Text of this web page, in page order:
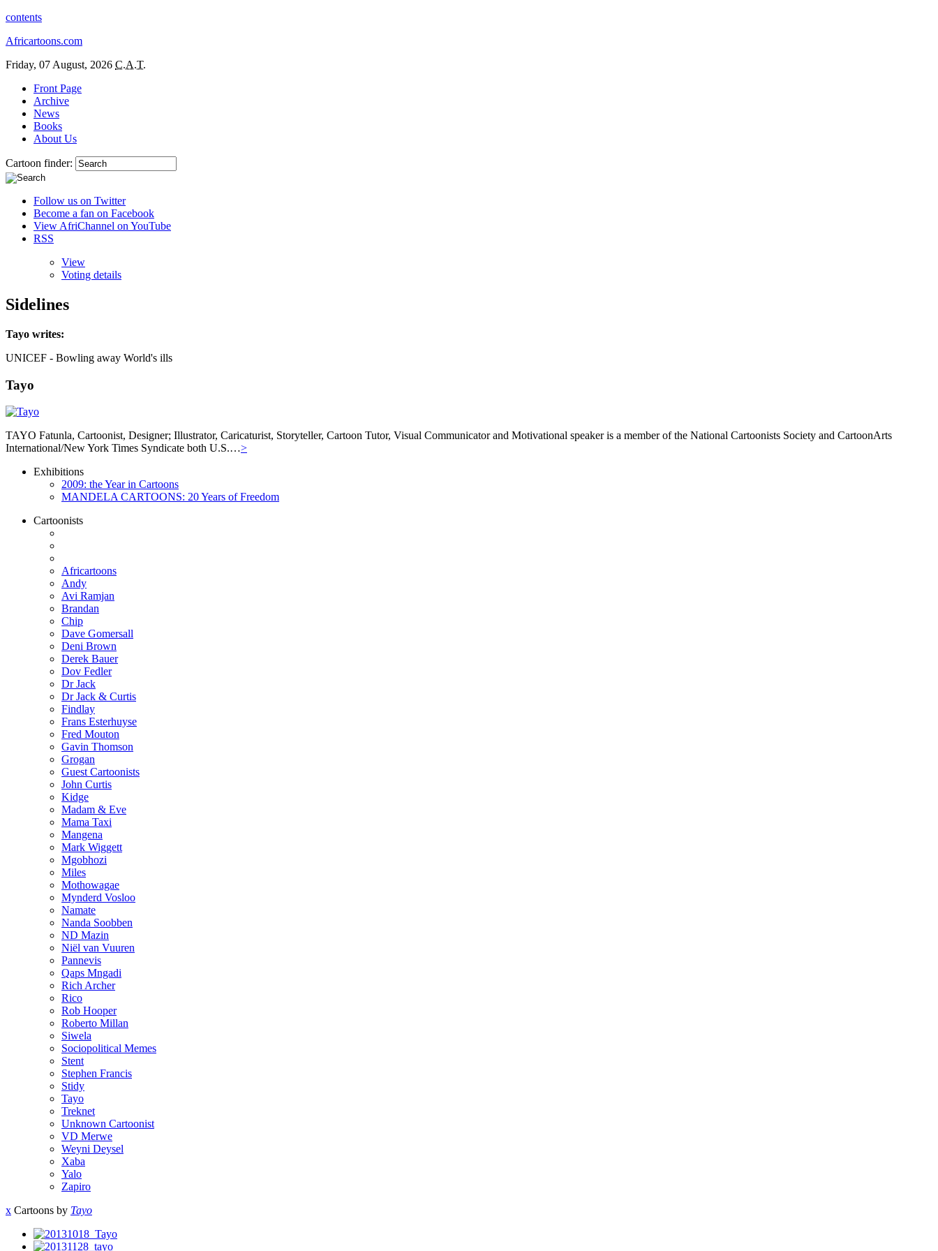
contents
Africartoons.com
Friday, 07 August, 2026 C.A.T.
Front Page
Archive
News
Books
About Us
Cartoon finder:
Follow us on Twitter
Become a fan on Facebook
View AfriChannel on YouTube
RSS
View
Voting details
Sidelines
Tayo writes:
UNICEF - Bowling away World's ills
Tayo
TAYO Fatunla, Cartoonist, Designer; Illustrator, Caricaturist, Storyteller, Cartoon Tutor, Visual Communicator and Motivational speaker is a member of the National Cartoonists Society and CartoonArts
International/New York Times Syndicate both U.S.…>
Exhibitions
2009: the Year in Cartoons
MANDELA CARTOONS: 20 Years of Freedom
Cartoonists
Africartoons
Andy
Avi Ramjan
Brandan
Chip
Dave Gomersall
Deni Brown
Derek Bauer
Dov Fedler
Dr Jack
Dr Jack & Curtis
Findlay
Frans Esterhuyse
Fred Mouton
Gavin Thomson
Grogan
Guest Cartoonists
John Curtis
Kidge
Madam & Eve
Mama Taxi
Mangena
Mark Wiggett
Mgobhozi
Miles
Mothowagae
Mynderd Vosloo
Namate
Nanda Soobben
ND Mazin
Niël van Vuuren
Pannevis
Qaps Mngadi
Rich Archer
Rico
Rob Hooper
Roberto Millan
Siwela
Sociopolitical Memes
Stent
Stephen Francis
Stidy
Tayo
Treknet
Unknown Cartoonist
VD Merwe
Weyni Deysel
Xaba
Yalo
Zapiro
x Cartoons by Tayo